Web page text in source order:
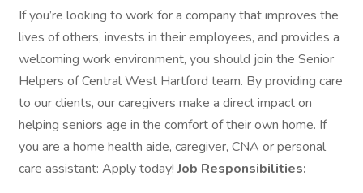
If you’re looking to work for a company that improves the
lives of others, invests in their employees, and provides a
welcoming work environment, you should join the Senior
Helpers of Central West Hartford team. By providing care
to our clients, our caregivers make a direct impact on
helping seniors age in the comfort of their own home. If
you are a home health aide, caregiver, CNA or personal
care assistant: Apply today!Job Responsibilities: